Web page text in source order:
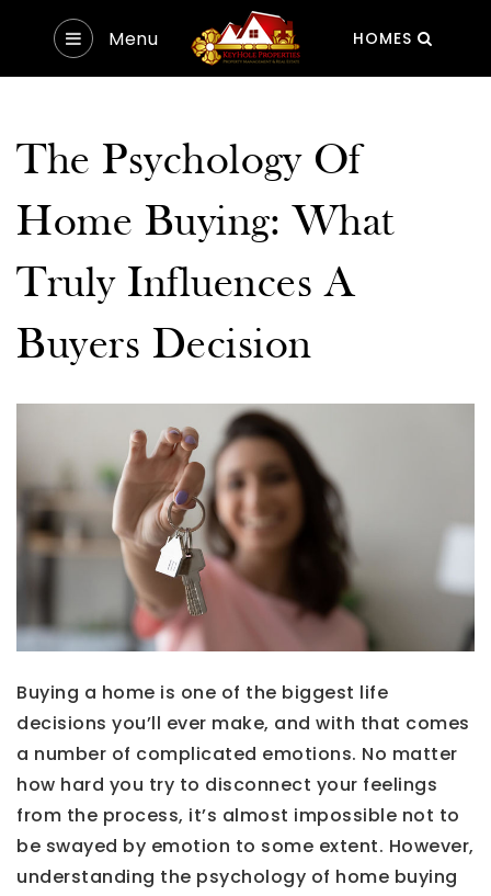
Menu HOMES
The Psychology Of
Home Buying: What
Truly Influences A
Buyers Decision
Buying a home is one of the biggest life
decisions you’ll ever make, and with that comes
a number of complicated emotions. No matter
how hard you try to disconnect your feelings
from the process, it’s almost impossible not to
be swayed by emotion to some extent. However,
understanding the psychology of home buying